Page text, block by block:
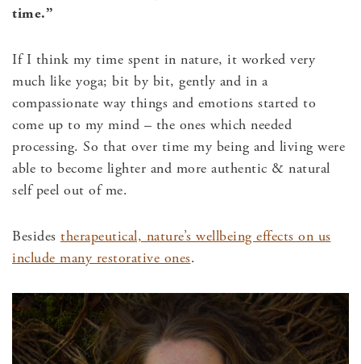
time.”
If I think my time spent in nature, it worked very
much like yoga; bit by bit, gently and in a
compassionate way things and emotions started to
come up to my mind – the ones which needed
processing. So that over time my being and living were
able to become lighter and more authentic & natural
self peel out of me.
Besides therapeutical, nature’s wellbeing effects on us
include many restorative ones.